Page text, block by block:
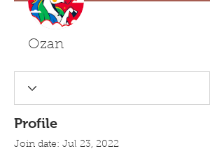
Ozan
Profile
Join date: Jul 23, 2022